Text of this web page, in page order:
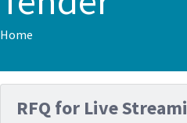
Home
RFQ for Live